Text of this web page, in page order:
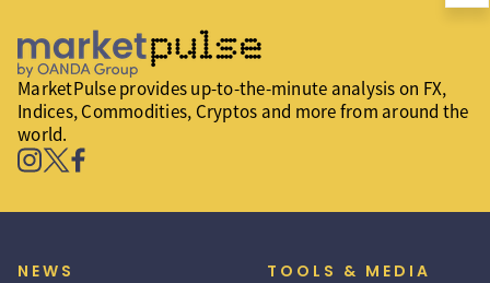
MarketPulse provides up-to-the-minute analysis on FX,
Indices, Commodities, Cryptos and more from around the
world.
NEWS TOOLS & MEDIA